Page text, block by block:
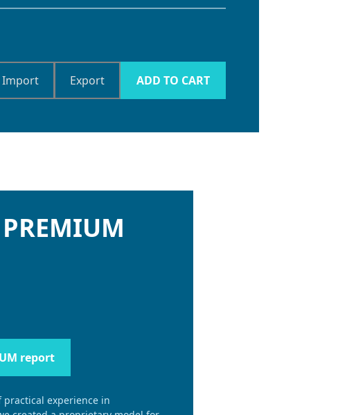
Import Export ADD TO CART
report
practical experience in